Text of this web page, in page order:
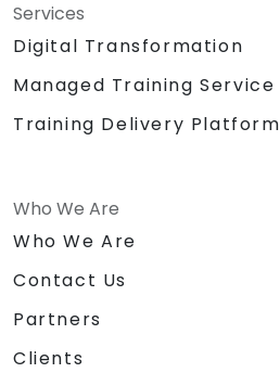
Services
Digital Transformation
Managed Training Service
Training Delivery Platform
Who We Are
Who We Are
Contact Us
Partners
Clients